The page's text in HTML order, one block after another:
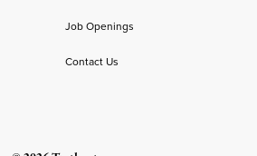
Job Openings
Contact Us